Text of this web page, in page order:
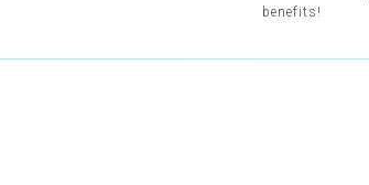
benefits!